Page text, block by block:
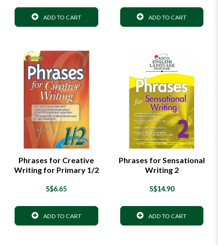
ADD TO CART ADD TO CART
Phrases for Creative
Writing for Primary 1/2
S$6.65
ADD TO CART
Phrases for Sensational
Writing 2
S$14.90
ADD TO CART